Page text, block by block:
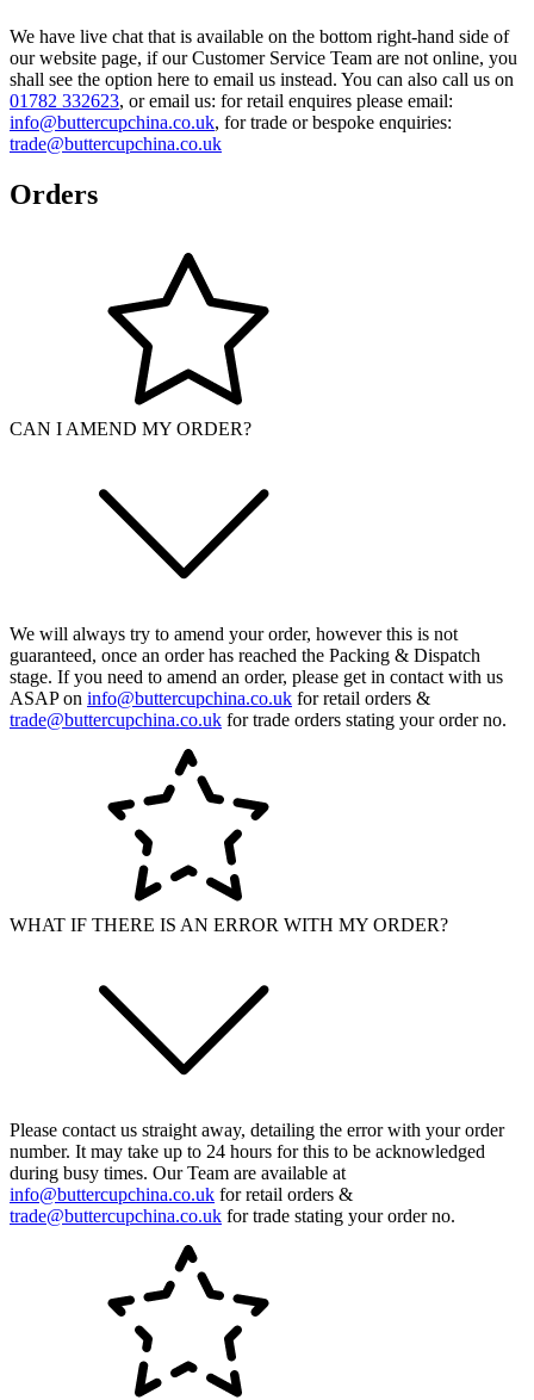
We have live chat that is available on the bottom right-hand side of
our website page, if our Customer Service Team are not online, you
shall see the option here to email us instead. You can also call us on
01782 332623, or email us: for retail enquires please email:
info@buttercupchina.co.uk, for trade or bespoke enquiries:
trade@buttercupchina.co.uk
Orders
CAN I AMEND MY ORDER?
We will always try to amend your order, however this is not
guaranteed, once an order has reached the Packing & Dispatch
stage. If you need to amend an order, please get in contact with us
ASAP on info@buttercupchina.co.uk for retail orders &
trade@buttercupchina.co.uk for trade orders stating your order no.
WHAT IF THERE IS AN ERROR WITH MY ORDER?
Please contact us straight away, detailing the error with your order
number. It may take up to 24 hours for this to be acknowledged
during busy times. Our Team are available at
info@buttercupchina.co.uk for retail orders &
trade@buttercupchina.co.uk for trade stating your order no.